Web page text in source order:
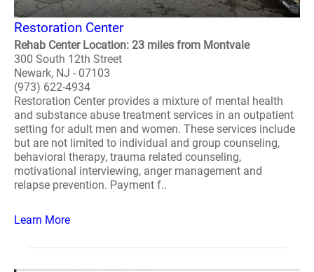
Restoration Center
Rehab Center Location: 23 miles from Montvale
300 South 12th Street
Newark, NJ - 07103
(973) 622-4934
Restoration Center provides a mixture of mental health
and substance abuse treatment services in an outpatient
setting for adult men and women. These services include
but are not limited to individual and group counseling,
behavioral therapy, trauma related counseling,
motivational interviewing, anger management and
relapse prevention. Payment f..
Learn More